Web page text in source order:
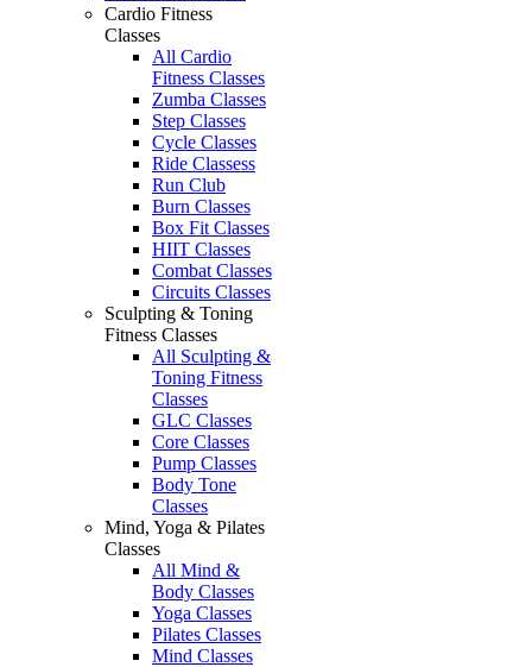
Cardio Fitness
Classes
All Cardio
Fitness Classes
Zumba Classes
Step Classes
Cycle Classes
Ride Classess
Run Club
Burn Classes
Box Fit Classes
HIIT Classes
Combat Classes
Circuits Classes
Sculpting & Toning
Fitness Classes
All Sculpting &
Toning Fitness
Classes
GLC Classes
Core Classes
Pump Classes
Body Tone
Classes
Mind, Yoga & Pilates
Classes
All Mind &
Body Classes
Yoga Classes
Pilates Classes
Mind Classes